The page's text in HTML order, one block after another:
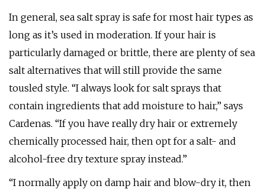
In general, sea salt spray is safe for most hair types as
long as it’s used in moderation. If your hair is
particularly damaged or brittle, there are plenty of sea
salt alternatives that will still provide the same
tousled style. “I always look for salt sprays that
contain ingredients that add moisture to hair,” says
Cardenas. “If you have really dry hair or extremely
chemically processed hair, then opt for a salt- and
alcohol-free dry texture spray instead.”
“I normally apply on damp hair and blow-dry it, then